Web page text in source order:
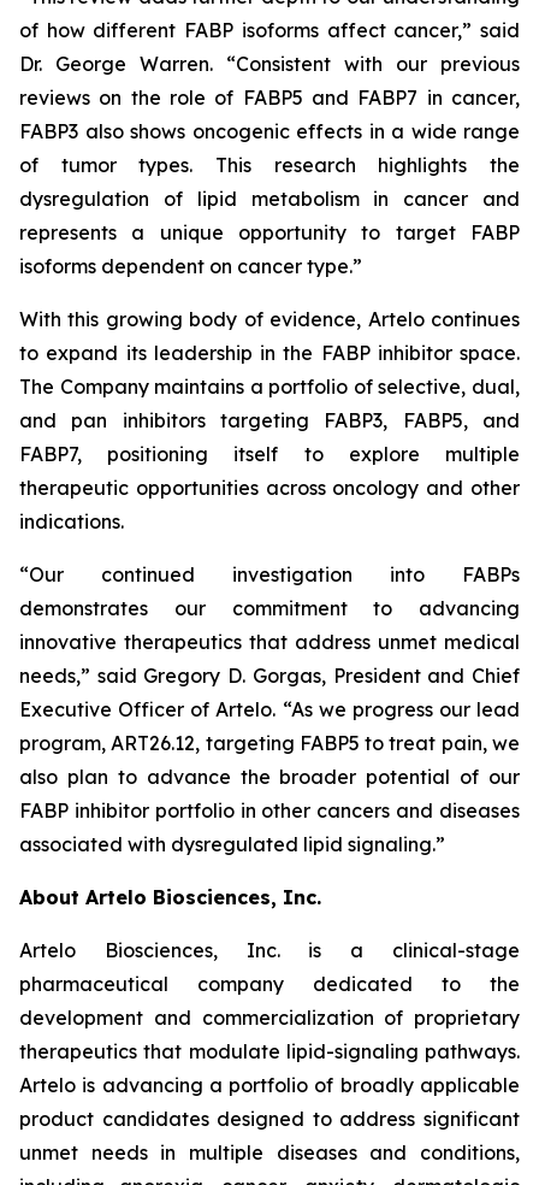
of how different FABP isoforms affect cancer,” said
Dr. George Warren. “Consistent with our previous
reviews on the role of FABP5 and FABP7 in cancer,
FABP3 also shows oncogenic effects in a wide range
of tumor types. This research highlights the
dysregulation of lipid metabolism in cancer and
represents a unique opportunity to target FABP
isoforms dependent on cancer type.”
With this growing body of evidence, Artelo continues
to expand its leadership in the FABP inhibitor space.
The Company maintains a portfolio of selective, dual,
and pan inhibitors targeting FABP3, FABP5, and
FABP7, positioning itself to explore multiple
therapeutic opportunities across oncology and other
indications.
“Our continued investigation into FABPs
demonstrates our commitment to advancing
innovative therapeutics that address unmet medical
needs,” said Gregory D. Gorgas, President and Chief
Executive Officer of Artelo. “As we progress our lead
program, ART26.12, targeting FABP5 to treat pain, we
also plan to advance the broader potential of our
FABP inhibitor portfolio in other cancers and diseases
associated with dysregulated lipid signaling.”
About Artelo Biosciences, Inc.
Artelo Biosciences, Inc. is a clinical-stage
pharmaceutical company dedicated to the
development and commercialization of proprietary
therapeutics that modulate lipid-signaling pathways.
Artelo is advancing a portfolio of broadly applicable
product candidates designed to address significant
unmet needs in multiple diseases and conditions,